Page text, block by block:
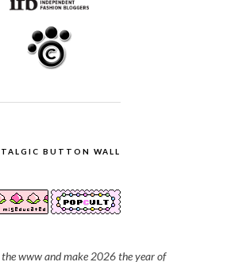
BUTTON WALL
www and make 2026 the year of